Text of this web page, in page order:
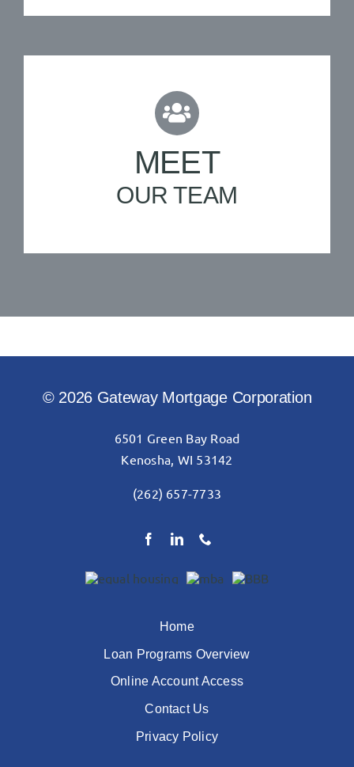
MEET
OUR TEAM
© 2026 Gateway Mortgage Corporation
6501 Green Bay Road
Kenosha, WI 53142
(262) 657-7733
Home
Loan Programs Overview
Online Account Access
Contact Us
Privacy Policy